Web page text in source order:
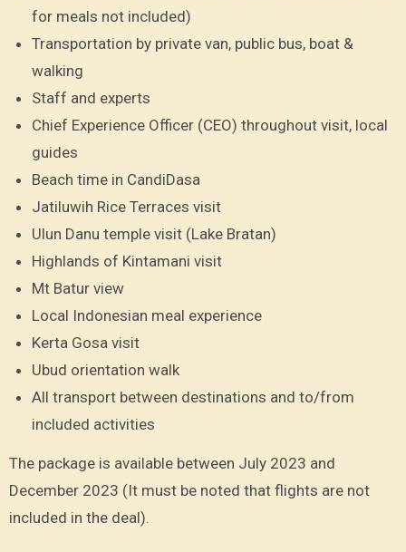
for meals not included)
Transportation by private van, public bus, boat &
walking
Staff and experts
Chief Experience Officer (CEO) throughout visit, local
guides
Beach time in CandiDasa
Jatiluwih Rice Terraces visit
Ulun Danu temple visit (Lake Bratan)
Highlands of Kintamani visit
Mt Batur view
Local Indonesian meal experience
Kerta Gosa visit
Ubud orientation walk
All transport between destinations and to/from
included activities
The package is available between July 2023 and
December 2023 (It must be noted that flights are not
included in the deal).